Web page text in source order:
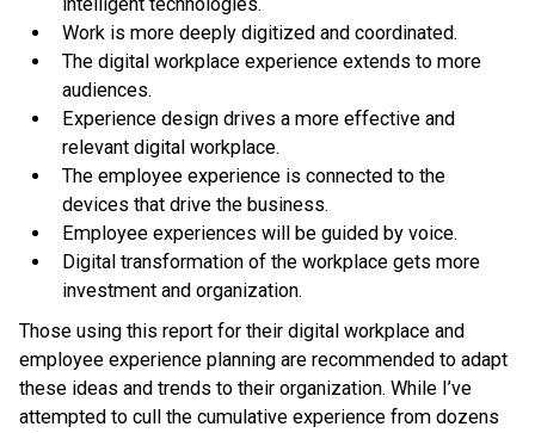
Work is more deeply digitized and coordinated.
The digital workplace experience extends to more
audiences.
Experience design drives a more effective and
relevant digital workplace.
The employee experience is connected to the
devices that drive the business.
Employee experiences will be guided by voice.
Digital transformation of the workplace gets more
investment and organization.
Those using this report for their digital workplace and
employee experience planning are recommended to adapt
these ideas and trends to their organization. While I’ve
attempted to cull the cumulative experience from dozens